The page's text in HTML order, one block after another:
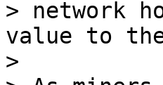
> network
value to
>